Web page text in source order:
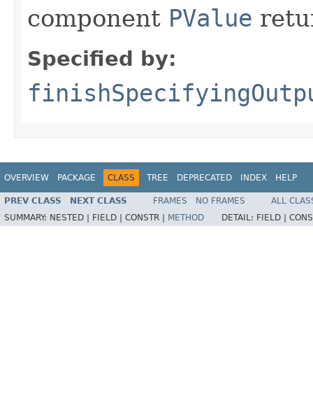
component PValue
Specified by:
OVERVIEW PACKAGE CLASS TREE DEPRECATED INDEX HELP
PREV CLASS NEXT CLASS FRAMES NO FRAMES
ALL
SUMMARY: NESTED | FIELD | CONSTR | METHOD DETAIL: FIELD |